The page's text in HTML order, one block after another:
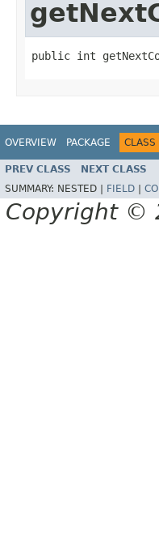
public int
OVERVIEW PACKAGE CLASS
PREV CLASS NEXT CLASS
SUMMARY: NESTED | FIELD
Copyright ©